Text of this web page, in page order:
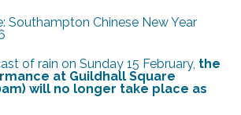
Southampton Chinese New Year
of rain on Sunday 15 February, the
at Guildhall Square
will no longer take place as